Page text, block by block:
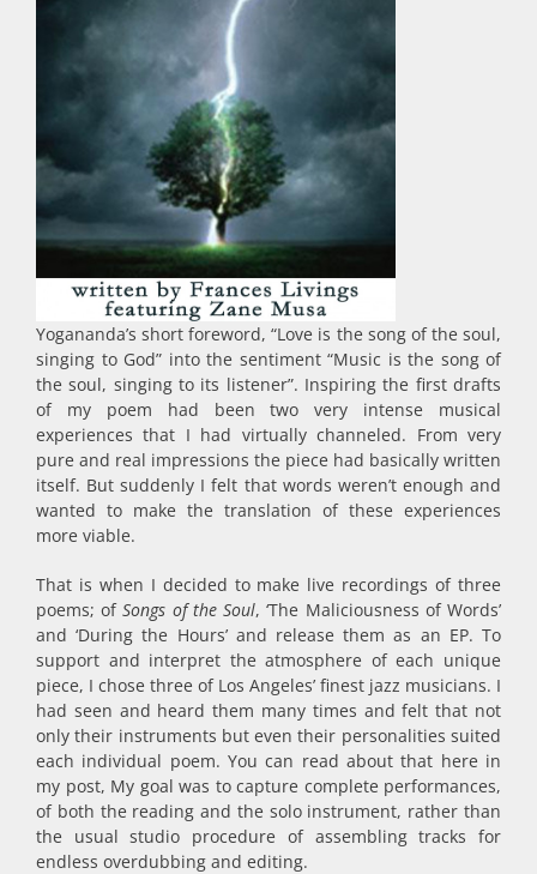
Yogananda’s short foreword, “Love is the song of the soul,
singing to God” into the sentiment “Music is the song of
the soul, singing to its listener”. Inspiring the first drafts
of my poem had been two very intense musical
experiences that I had virtually channeled. From very
pure and real impressions the piece had basically written
itself. But suddenly I felt that words weren’t enough and
wanted to make the translation of these experiences
more viable.
That is when I decided to make live recordings of three
poems; ofSongs of the Soul, ‘The Maliciousness of Words’
and ‘During the Hours’ and release them as an EP. To
support and interpret the atmosphere of each unique
piece, I chose three of Los Angeles’ finest jazz musicians. I
had seen and heard them many times and felt that not
only their instruments but even their personalities suited
each individual poem. You can read about that here in
my post, My goal was to capture complete performances,
of both the reading and the solo instrument, rather than
the usual studio procedure of assembling tracks for
endless overdubbing and editing.